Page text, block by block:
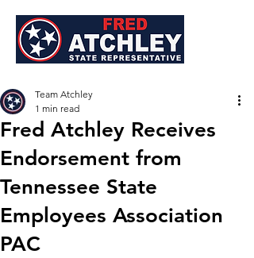
Fred Atchley Receives
Endorsement from
Tennessee State
Employees Association
PAC
Team Atchley
1 min read